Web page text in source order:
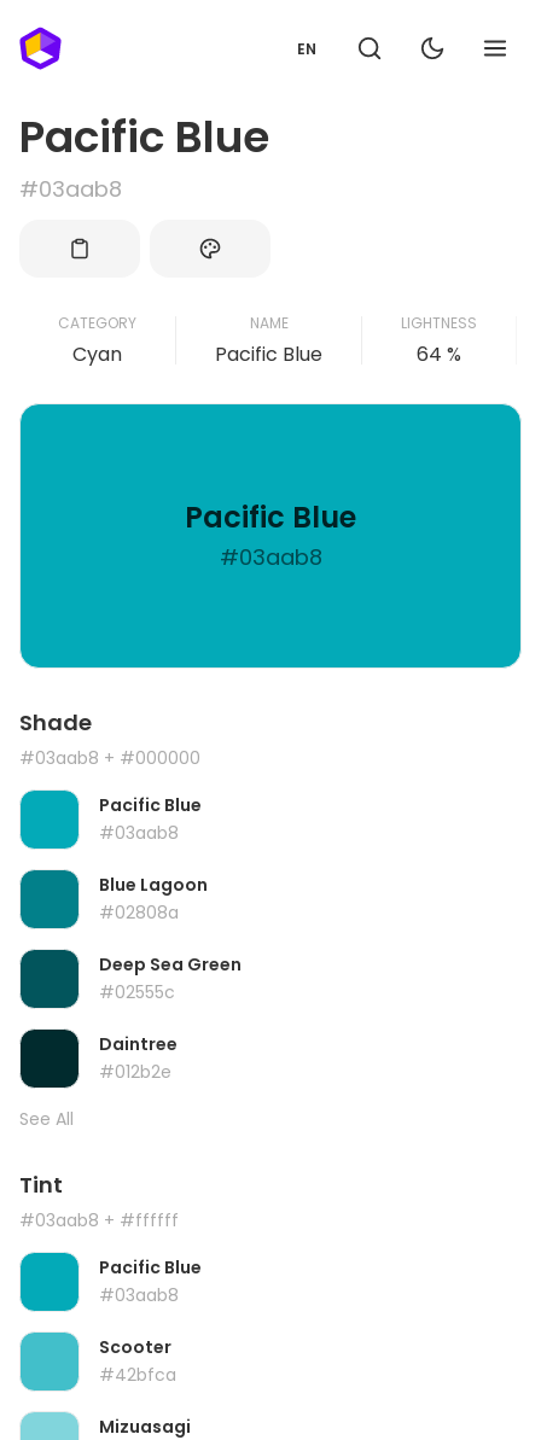
EN
Pacific Blue
#03aab8
CATEGORY
Cyan
NAME
Pacific Blue
LIGHTNESS
64 %
Pacific Blue
#03aab8
Shade
#03aab8 + #000000
Pacific Blue
#03aab8
Blue Lagoon
#02808a
Deep Sea Green
#02555c
Daintree
#012b2e
See All
Tint
#03aab8 + #ffffff
Pacific Blue
#03aab8
Scooter
#42bfca
Mizuasagi